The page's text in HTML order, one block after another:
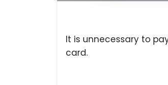
It is unnecessary to
card.